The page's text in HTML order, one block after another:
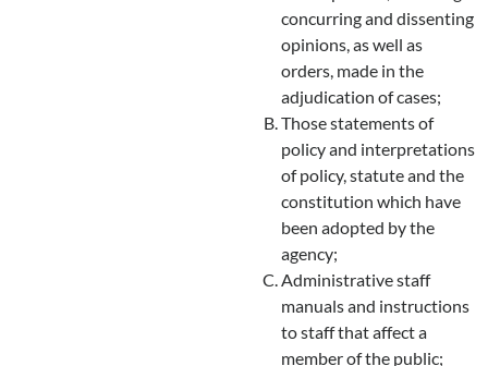
concurring and dissenting
opinions, as well as
orders, made in the
adjudication of cases;
Those statements of
policy and interpretations
of policy, statute and the
constitution which have
been adopted by the
agency;
Administrative staff
manuals and instructions
to staff that affect a
member of the public;